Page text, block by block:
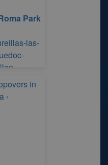
Park
las-
in
›